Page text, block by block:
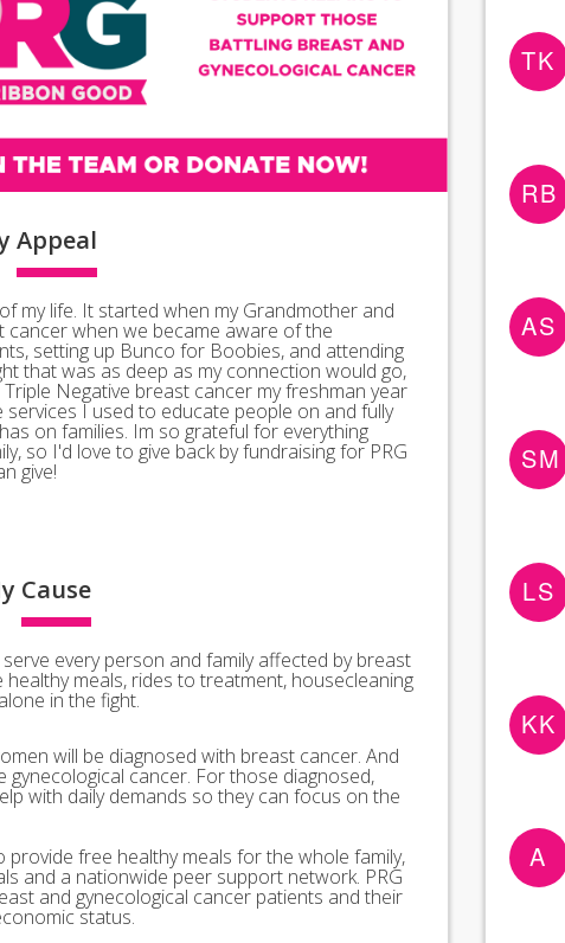
Appeal
my life. It started when my Grandmother and
when we became aware of the
setting up Bunco for Boobies, and attending
that was as deep as my connection would go,
Negative breast cancer my freshman year
I used to educate people on and fully
on families. Im so grateful for everything
so I'd love to give back by fundraising for PRG
give!
Cause
every person and family affected by breast
meals, rides to treatment, housecleaning
in the fight.
will be diagnosed with breast cancer. And
cancer. For those diagnosed,
with daily demands so they can focus on the
free healthy meals for the whole family,
and a nationwide peer support network. PRG
and gynecological cancer patients and their
status.
TK
RB
AS
SM
LS
KK
A